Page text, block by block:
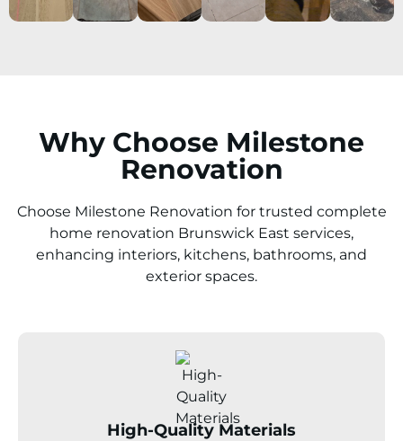
Why Choose Milestone
Renovation
Choose Milestone Renovation for trusted complete
home renovation Brunswick East services,
enhancing interiors, kitchens, bathrooms, and
exterior spaces.
High-Quality Materials